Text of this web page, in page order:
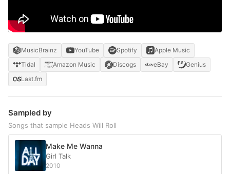
MusicBrainz YouTube Spotify
Apple Music
Tidal
Amazon Music Discogs eBay
Genius
Last.fm
Sampled by
Songs that sample Heads Will Roll
Make Me Wanna
Girl Talk
2010